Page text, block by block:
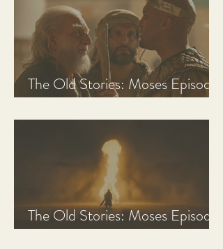
The Old Stories: Moses Episode
The Old Stories: Moses Episode